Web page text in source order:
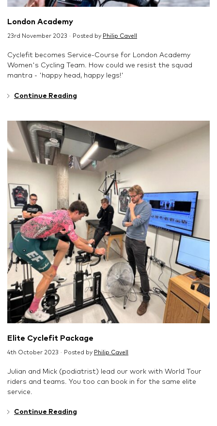
London Academy
23rd November 2023 · Posted by Philip Cavell
Cyclefit becomes Service-Course for London Academy
Women's Cycling Team. How could we resist the squad
mantra - 'happy head, happy legs!'
Continue Reading
Elite Cyclefit Package
4th October 2023 · Posted by Philip Cavell
Julian and Mick (podiatrist) lead our work with World Tour
riders and teams. You too can book in for the same elite
service.
Continue Reading